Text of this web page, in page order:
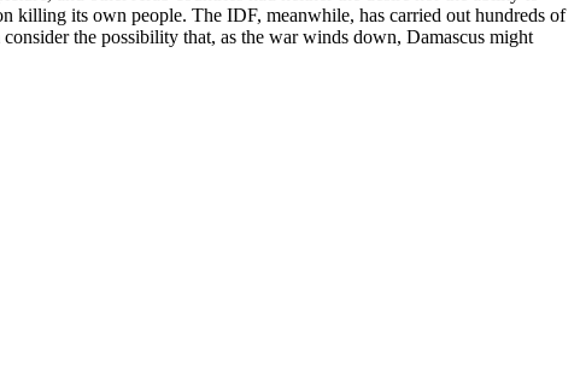
killing its own people. The IDF, meanwhile, has carried out hundreds of
consider the possibility that, as the war winds down, Damascus might